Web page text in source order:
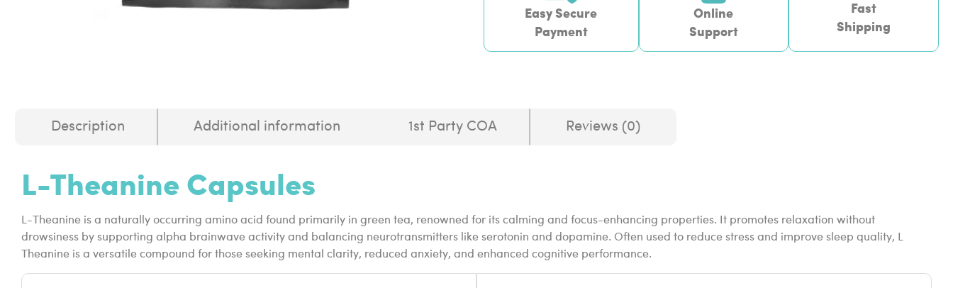
Easy Secure
Payment
Online
Support
Fast
Shipping
Description Additional information 1st Party COA Reviews (0)
L-Theanine Capsules
L-Theanine is a naturally occurring amino acid found primarily in green tea, renowned for its calming and focus-enhancing properties. It promotes relaxation without
drowsiness by supporting alpha brainwave activity and balancing neurotransmitters like serotonin and dopamine. Often used to reduce stress and improve sleep quality, L
Theanine is a versatile compound for those seeking mental clarity, reduced anxiety, and enhanced cognitive performance.